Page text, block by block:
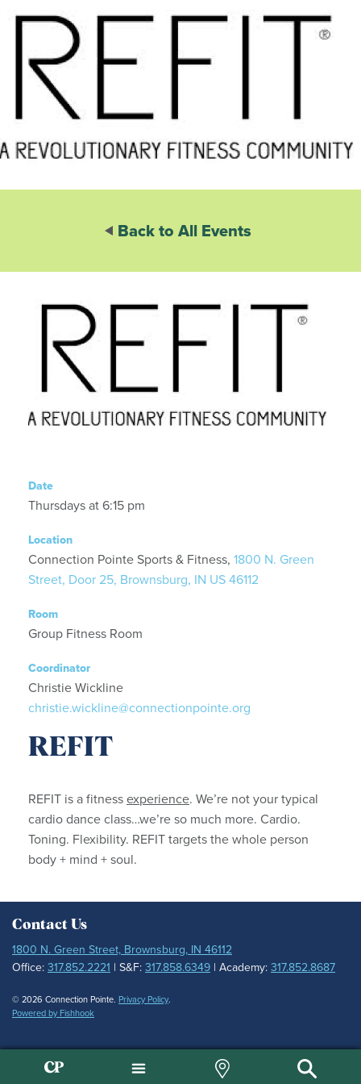
Back to All Events
Date
Thursdays at 6:15 pm
Location
Connection Pointe Sports & Fitness, 1800 N. Green
Street, Door 25, Brownsburg, IN US 46112
Room
Group Fitness Room
Coordinator
Christie Wickline
christie.wickline@connectionpointe.org
REFIT
REFIT is a fitnessexperience. We’re not your typical
cardio dance class…we’re so much more. Cardio.
Toning. Flexibility. REFIT targets the whole person
body + mind + soul.
Contact Us
1800 N. Green Street, Brownsburg, IN 46112
Office:317.852.2221 | S&F:317.858.6349 | Academy:317.852.8687
© 2026 Connection Pointe. Privacy Policy.
Powered by Fishhook